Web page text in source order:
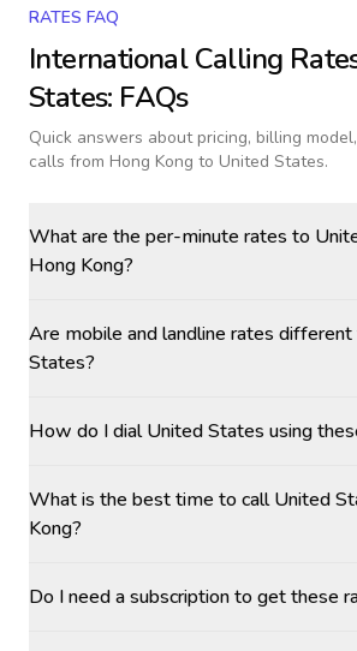
RATES FAQ
International Calling
States: FAQs
Quick answers about pricing, billing
calls from Hong Kong to United States.
What are the per-minute rates to
Hong Kong?
Are mobile and landline rates
States?
How do I dial United States using
What is the best time to call United
Kong?
Do I need a subscription to get these